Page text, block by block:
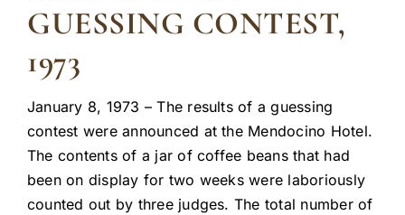
GUESSING CONTEST,
1973
January 8, 1973 – The results of a guessing
contest were announced at the Mendocino Hotel.
The contents of a jar of coffee beans that had
been on display for two weeks were laboriously
counted out by three judges. The total number of